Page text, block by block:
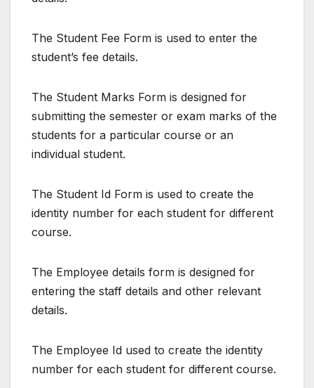
The Student Fee Form is used to enter the
student’s fee details.
The Student Marks Form is designed for
submitting the semester or exam marks of the
students for a particular course or an
individual student.
The Student Id Form is used to create the
identity number for each student for different
course.
The Employee details form is designed for
entering the staff details and other relevant
details.
The Employee Id used to create the identity
number for each student for different course.